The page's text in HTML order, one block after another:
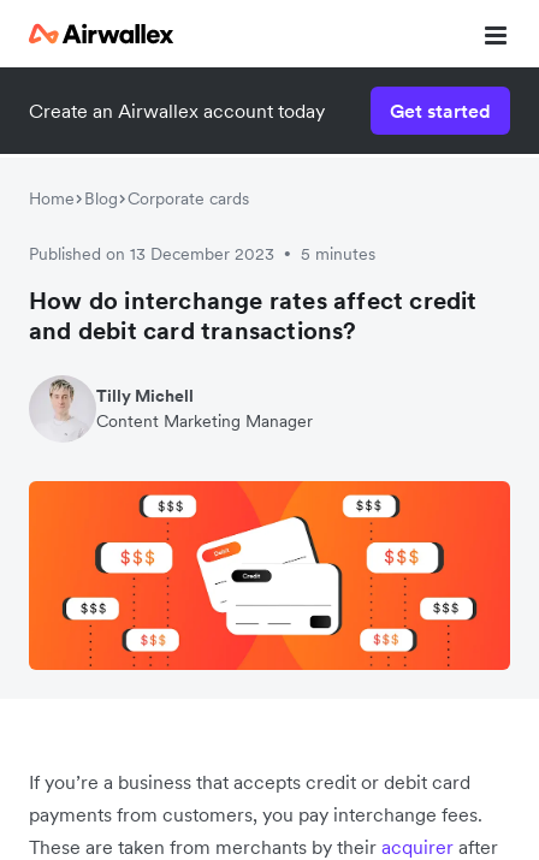
Create an Airwallex account today Get started
Home Blog Corporate cards
Published on 13 December 2023 • 5 minutes
How do interchange rates affect credit
and debit card transactions?
Tilly Michell
Content Marketing Manager
If you’re a business that accepts credit or debit card
payments from customers, you pay interchange fees.
These are taken from merchants by their acquirer after